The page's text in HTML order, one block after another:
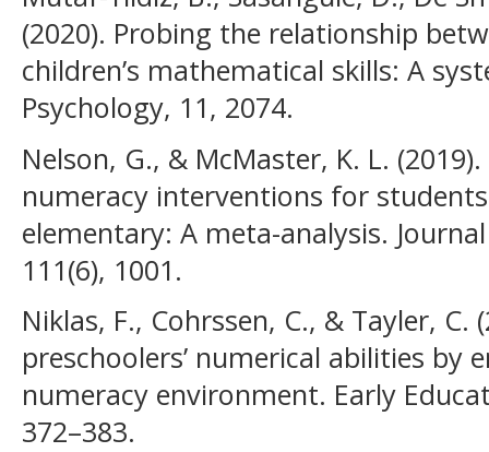
(2020). Probing the relationship
children’s mathematical skills: A
Psychology, 11, 2074.
Nelson, G., & McMaster, K. L.
numeracy interventions for
elementary: A meta-analysis.
111(6), 1001.
Niklas, F., Cohrssen, C., & Tayler, C.
preschoolers’ numerical abilities by
numeracy environment. Early
372–383.